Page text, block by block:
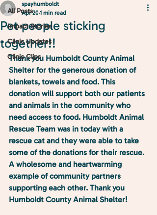
All Posts
Impact Stories
Clinic Updates
Clinic Clips
Pet people sticking
together!!
spayhumboldt
Apr 20 1 min read
Thank you Humboldt County Animal
Shelter for the generous donation of
blankets, towels and food. This
donation will support both our patients
and animals in the community who
need access to food. Humboldt Animal
Rescue Team was in today with a
rescue cat and they were able to take
some of the donations for their rescue.
A wholesome and heartwarming
example of community partners
supporting each other. Thank you
Humboldt County Animal Shelter!